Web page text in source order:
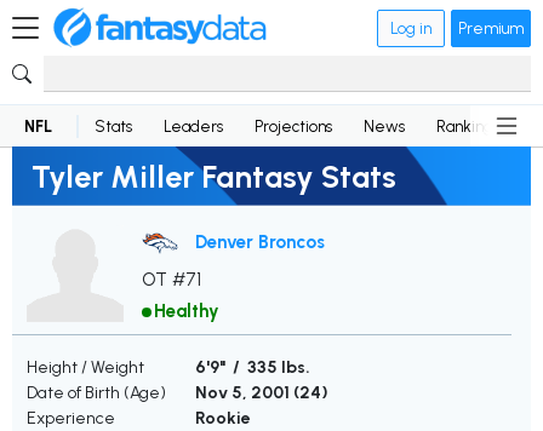
Log in Premium
NFL Stats Leaders Projections News Rankings
Tyler Miller Fantasy Stats
Denver Broncos
OT #71
Healthy
Height / Weight
6'9" / 335 lbs.
Date of Birth (Age)
Nov 5, 2001 (24)
Experience
Rookie